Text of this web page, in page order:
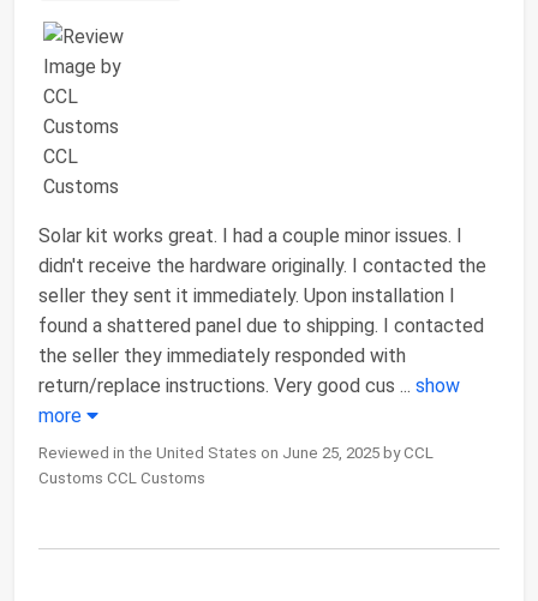
Solar kit works great. I had a couple minor issues. I
didn't receive the hardware originally. I contacted the
seller they sent it immediately. Upon installation I
found a shattered panel due to shipping. I contacted
the seller they immediately responded with
return/replace instructions. Very good cus ... show
more
Reviewed in the United States on June 25, 2025 by CCL
Customs CCL Customs